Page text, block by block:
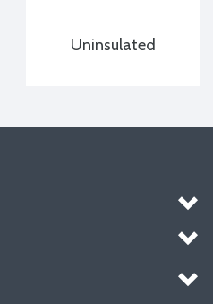
Uninsulated